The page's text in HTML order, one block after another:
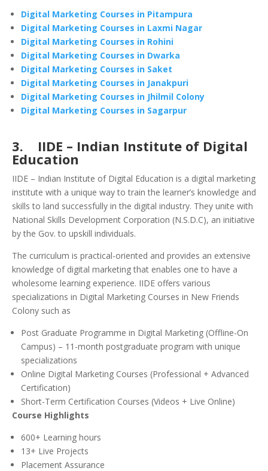
Digital Marketing Courses in Pitampura
Digital Marketing Courses in Laxmi Nagar
Digital Marketing Courses in Rohini
Digital Marketing Courses in Dwarka
Digital Marketing Courses in Saket
Digital Marketing Courses in Janakpuri
Digital Marketing Courses in Jhilmil Colony
Digital Marketing Courses in Sagarpur
3. IIDE – Indian Institute of Digital
Education
IIDE – Indian Institute of Digital Education is a digital marketing
institute with a unique way to train the learner’s knowledge and
skills to land successfully in the digital industry. They unite with
National Skills Development Corporation (N.S.D.C), an initiative
by the Gov. to upskill individuals.
The curriculum is practical-oriented and provides an extensive
knowledge of digital marketing that enables one to have a
wholesome learning experience. IIDE offers various
specializations in Digital Marketing Courses in New Friends
Colony such as
Post Graduate Programme in Digital Marketing (Offline-On
Campus) – 11-month postgraduate program with unique
specializations
Online Digital Marketing Courses (Professional + Advanced
Certification)
Short-Term Certification Courses (Videos + Live Online)
Course Highlights
600+ Learning hours
13+ Live Projects
Placement Assurance